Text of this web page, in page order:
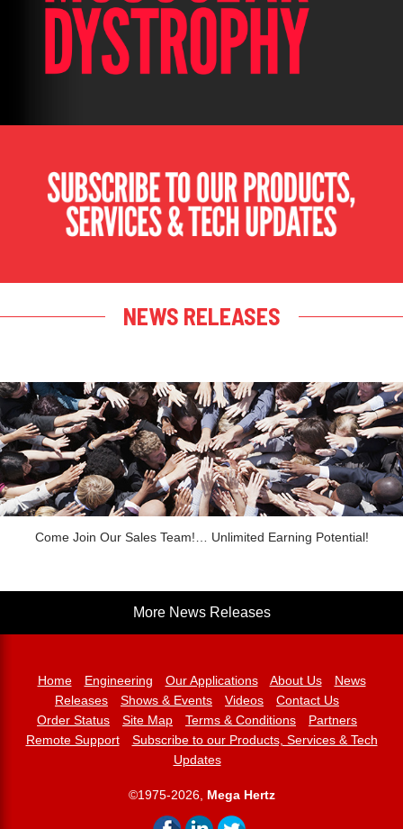
NEWS RELEASES
Come Join Our Sales Team!… Unlimited Earning Potential!
More News Releases
Home Engineering Our Applications About Us
News
Releases
Shows & Events Videos
Contact Us
Order Status
Site Map Terms & Conditions
Partners
Remote Support
Subscribe to our Products, Services & Tech
Updates
©1975-2026, Mega Hertz